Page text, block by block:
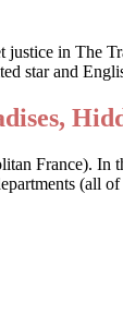
in
star and
France).